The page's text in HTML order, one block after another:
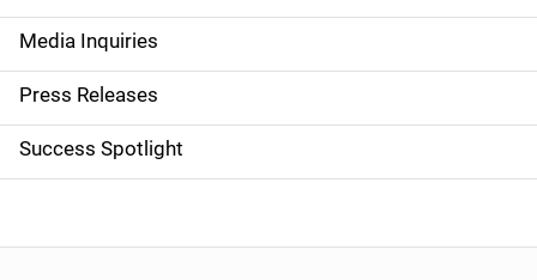
n
a
v
i
a
Media Inquiries
Press Releases
Success Spotlight